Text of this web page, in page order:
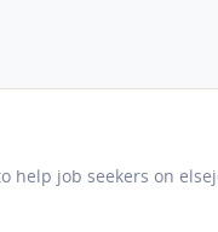
help job seekers on